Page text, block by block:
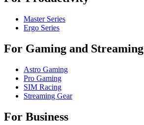
Master Series
Ergo Series
For Gaming and Streaming
Astro Gaming
Pro Gaming
SIM Racing
Streaming Gear
For Business